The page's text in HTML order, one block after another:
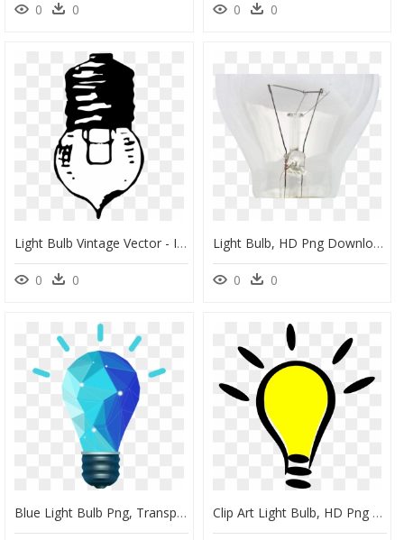
0 0 0 0
Light Bulb Vintage Vector - Incandescent Light Bulb, HD Png Download
0 0
Light Bulb, HD Png Download
0 0
Blue Light Bulb Png, Transparent Png Clip Art Light Bulb, HD Png Download